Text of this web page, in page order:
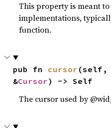
This property is meant
implementations,
function.
pub fn cursor (self,
&Cursor) -> Self
The cursor used by